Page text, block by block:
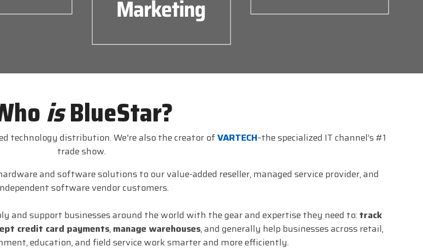
isBlueStar?
technology distribution. We're also the creator ofVARTECH–the specialized IT channel’s #1
trade show.
and software solutions to our value-added reseller, managed service provider, and
software vendor customers.
and support businesses around the world with the gear and expertise they need to:track
credit card payments,manage warehouses, and generally help businesses across retail,
education, and field service work smarter and more efficiently.